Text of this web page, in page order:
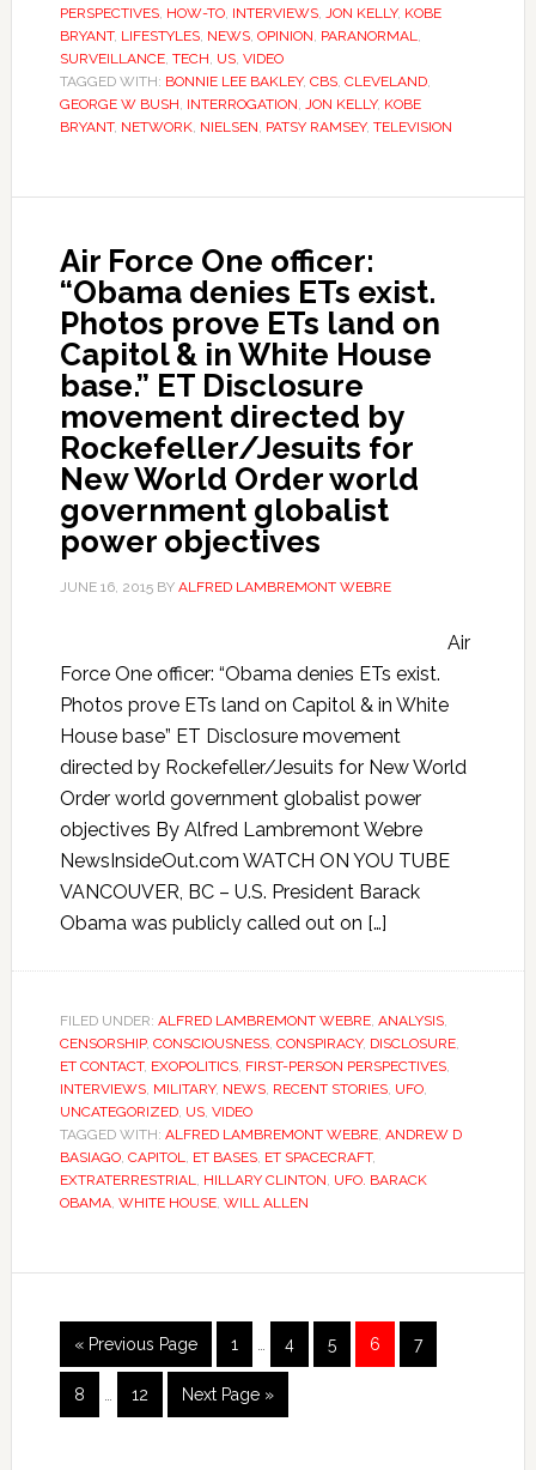
PERSPECTIVES, HOW-TO, INTERVIEWS, JON KELLY, KOBE
BRYANT, LIFESTYLES, NEWS, OPINION, PARANORMAL,
SURVEILLANCE, TECH, US, VIDEO
TAGGED WITH: BONNIE LEE BAKLEY, CBS, CLEVELAND,
GEORGE W BUSH, INTERROGATION, JON KELLY, KOBE
BRYANT, NETWORK, NIELSEN, PATSY RAMSEY, TELEVISION
Air Force One officer:
“Obama denies ETs exist.
Photos prove ETs land on
Capitol & in White House
base.” ET Disclosure
movement directed by
Rockefeller/Jesuits for
New World Order world
government globalist
power objectives
JUNE 16, 2015BY ALFRED LAMBREMONT WEBRE
Air
Force One officer: “Obama denies ETs exist.
Photos prove ETs land on Capitol & in White
House base” ET Disclosure movement
directed by Rockefeller/Jesuits for New World
Order world government globalist power
objectives By Alfred Lambremont Webre
NewsInsideOut.com WATCH ON YOU TUBE
VANCOUVER, BC – U.S. President Barack
Obama was publicly called out on […]
FILED UNDER: ALFRED LAMBREMONT WEBRE, ANALYSIS,
CENSORSHIP, CONSCIOUSNESS, CONSPIRACY, DISCLOSURE,
ET CONTACT, EXOPOLITICS, FIRST-PERSON PERSPECTIVES,
INTERVIEWS, MILITARY, NEWS, RECENT STORIES, UFO,
UNCATEGORIZED, US, VIDEO
TAGGED WITH: ALFRED LAMBREMONT WEBRE, ANDREW D
BASIAGO, CAPITOL, ET BASES, ET SPACECRAFT,
EXTRATERRESTRIAL, HILLARY CLINTON, UFO. BARACK
OBAMA, WHITE HOUSE, WILL ALLEN
« Previous Page 1 4 5 6 7
8 12 Next Page »